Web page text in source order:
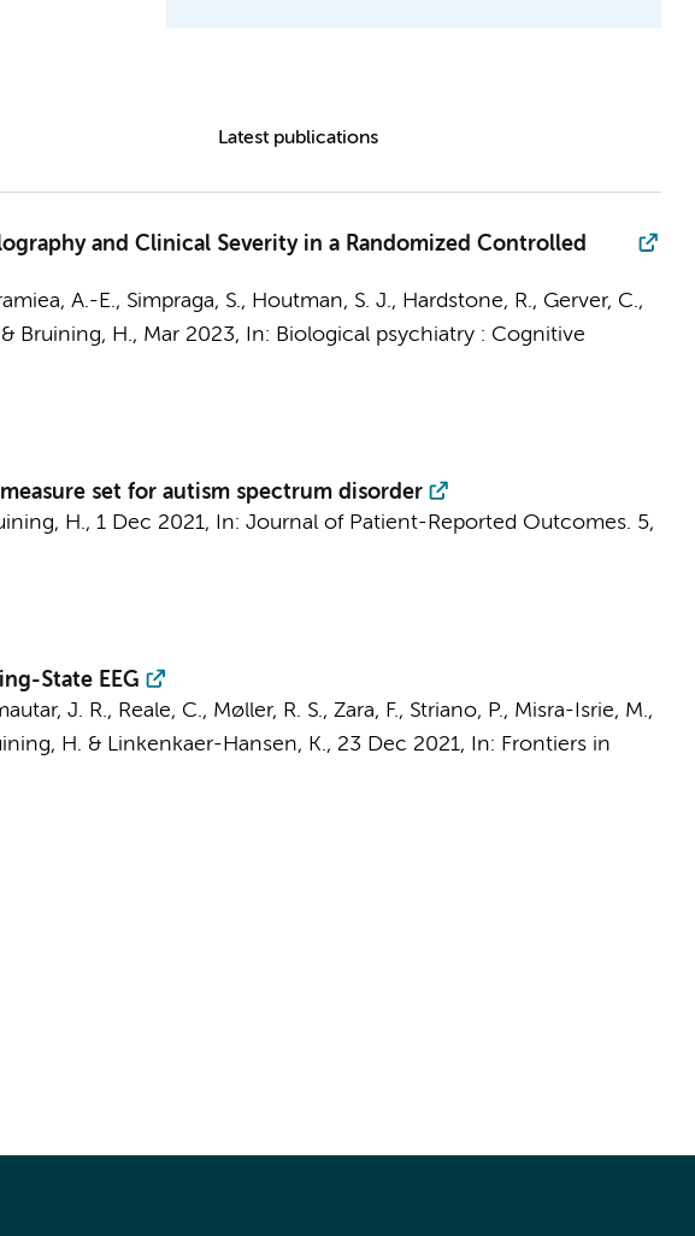
Latest publications
and Clinical Severity in a Randomized Controlled
A.-E., Simpraga, S., Houtman, S. J., Hardstone, R., Gerver, C.,
& Bruining, H., Mar 2023, In: Biological psychiatry : Cognitive
set for autism spectrum disorder
H., 1 Dec 2021, In: Journal of Patient-Reported Outcomes. 5,
State EEG
J. R., Reale, C., Møller, R. S., Zara, F., Striano, P., Misra-Isrie, M.,
H. & Linkenkaer-Hansen, K., 23 Dec 2021, In: Frontiers in